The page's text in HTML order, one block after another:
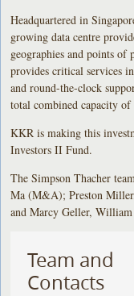
Headquartered in
growing data centre
geographies and points of
provides critical services
and round-the-clock
total combined capacity
KKR is making this
Investors II Fund.
The Simpson Thacher
Ma (M&A); Preston
and Marcy Geller,
Team and
Contacts